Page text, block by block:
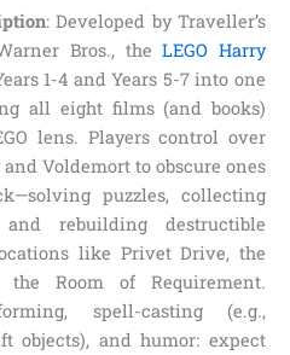
: Developed by Traveller’s
Bros., theLEGO Harry
1-4 and Years 5-7 into one
all eight films (and books)
lens. Players control over
Voldemort to obscure ones
puzzles, collecting
rebuilding destructible
like Privet Drive, the
Room of Requirement.
spell-casting (e.g.,
objects), and humor: expect